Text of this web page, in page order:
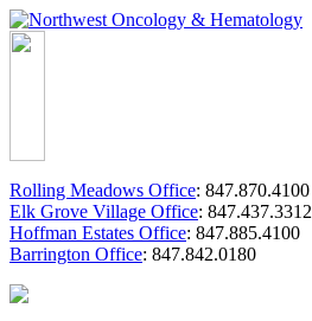
Rolling Meadows Office: 847.870.4100
Elk Grove Village Office: 847.437.3312
Hoffman Estates Office: 847.885.4100
Barrington Office: 847.842.0180